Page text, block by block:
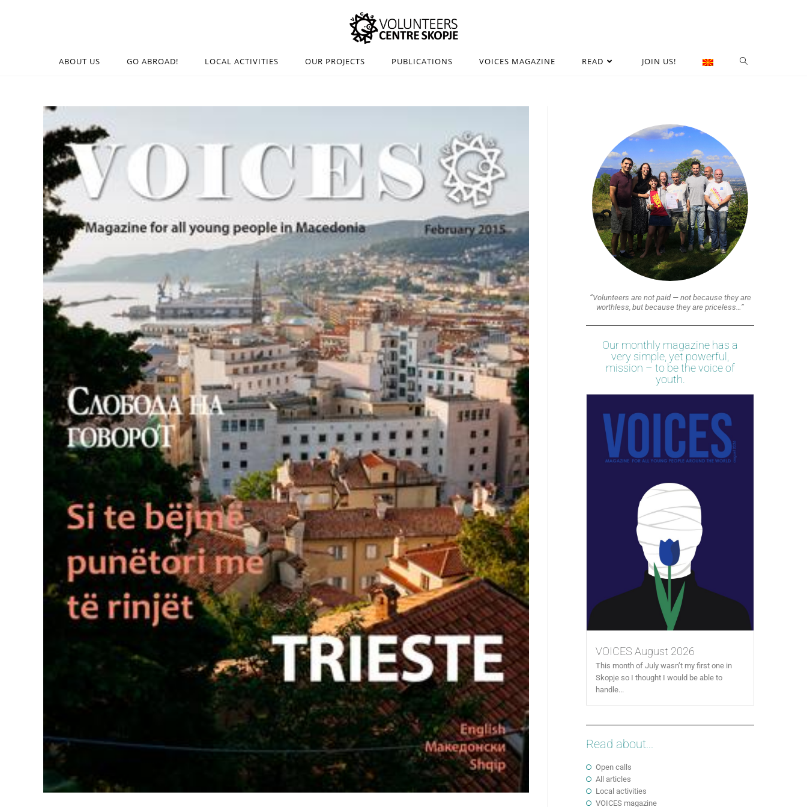
ABOUT US GO ABROAD! LOCAL ACTIVITIES OUR PROJECTS PUBLICATIONS VOICES MAGAZINE READ JOIN US!
“Volunteers are not paid — not because they are
worthless, but because they are priceless…”
Our monthly magazine has a
very simple, yet powerful,
mission – to be the voice of
youth.
VOICES August 2026
This month of July wasn’t my first one in
Skopje so I thought I would be able to
handle...
Read about...
Open calls
All articles
Local activities
VOICES magazine